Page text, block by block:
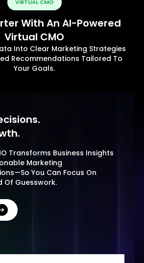
VIRTUAL CMO
With An AI-Powered
Virtual CMO
Into Clear Marketing Strategies
Recommendations Tailored To
Your Goals.
Transforms Business Insights
Marketing
You Can Focus On
Of Guesswork.